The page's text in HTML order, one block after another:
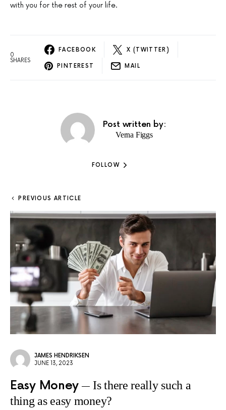
with you for the rest of your life.
0
SHARES
FACEBOOK X (TWITTER)
PINTEREST MAIL
Post written by:
Verna Figgs
FOLLOW
PREVIOUS ARTICLE
JAMES HENDRIKSEN
JUNE 13, 2023
Easy Money
Is there really such a
thing as easy money?